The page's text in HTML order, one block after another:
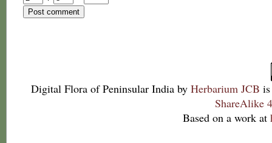
Digital Flora of Peninsular India by Herbarium JCB
ShareAlike
Based on a work at